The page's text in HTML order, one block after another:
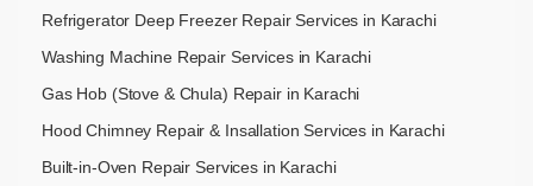
Refrigerator Deep Freezer Repair Services in Karachi
Washing Machine Repair Services in Karachi
Gas Hob (Stove & Chula) Repair in Karachi
Hood Chimney Repair & Insallation Services in Karachi
Built-in-Oven Repair Services in Karachi